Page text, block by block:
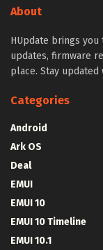
About
HUpdate brings you
updates, firmware
place. Stay updated
Categories
Android
Ark OS
Deal
EMUI
EMUI 10
EMUI 10 Timeline
EMUI 10.1